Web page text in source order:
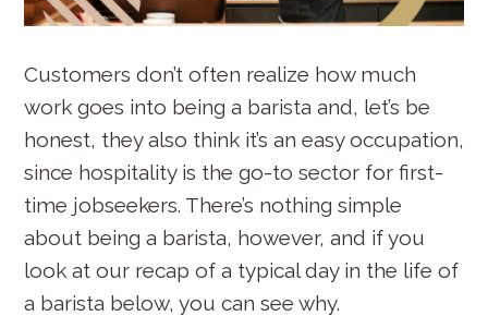
Customers don’t often realize how much
work goes into being a barista and, let’s be
honest, they also think it’s an easy occupation,
since hospitality is the go-to sector for first-
time jobseekers. There’s nothing simple
about being a barista, however, and if you
look at our recap of a typical day in the life of
a barista below, you can see why.